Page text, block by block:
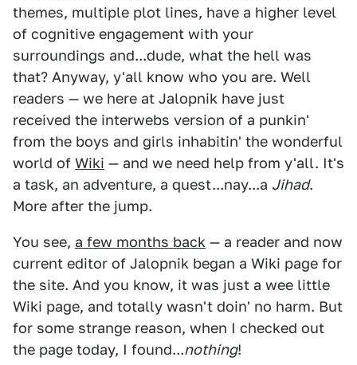
themes, multiple plot lines, have a higher level
of cognitive engagement with your
surroundings and...dude, what the hell was
that? Anyway, y'all know who you are. Well
readers — we here at Jalopnik have just
received the interwebs version of a punkin'
from the boys and girls inhabitin' the wonderful
world of Wiki — and we need help from y'all. It's
a task, an adventure, a quest...nay...a Jihad.
More after the jump.
You see, a few months back — a reader and now
current editor of Jalopnik began a Wiki page for
the site. And you know, it was just a wee little
Wiki page, and totally wasn't doin' no harm. But
for some strange reason, when I checked out
the page today, I found...nothing!